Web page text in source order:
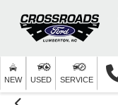
NEW USED SERVICE